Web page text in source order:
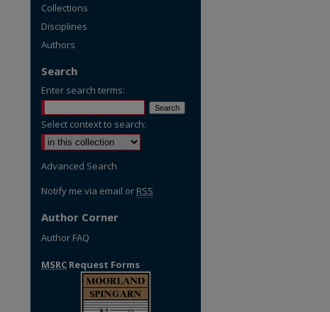
Collections
Disciplines
Authors
Search
Enter search terms:
Select context to search:
Advanced Search
Notify me via email or RSS
Author Corner
Author FAQ
MSRC Request Forms